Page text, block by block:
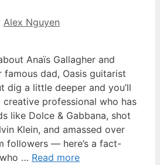
Alex Nguyen
Anaïs Gallagher and
famous dad, Oasis guitarist
dig a little deeper and you’ll
professional who has
like Dolce & Gabbana, shot
Klein, and amassed over
followers — here’s a fact-
… Read more